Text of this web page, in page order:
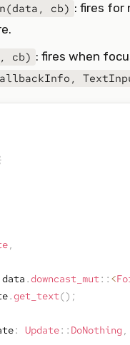
cb) : fires for
cb) : fires when
,
data .downcast_mut :: <
.get_text() ;
: Update:: DoNothing ,